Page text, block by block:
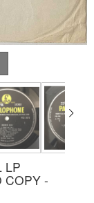
LP
COPY -